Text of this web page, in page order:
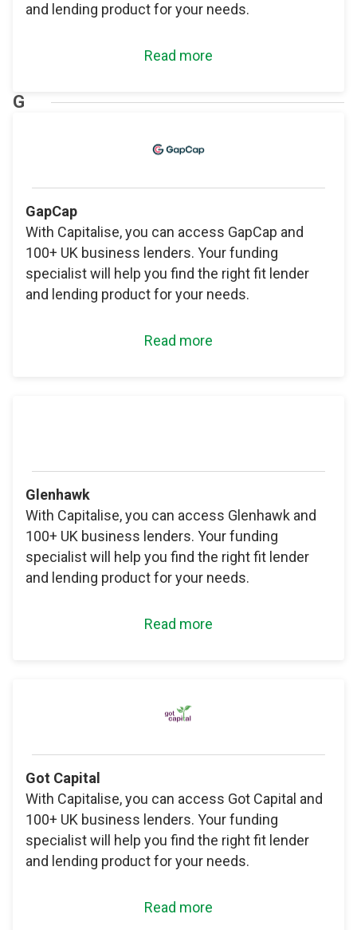
and lending product for your needs.
Read more
G
GapCap
With Capitalise, you can access GapCap and
100+ UK business lenders. Your funding
specialist will help you find the right fit lender
and lending product for your needs.
Read more
Glenhawk
With Capitalise, you can access Glenhawk and
100+ UK business lenders. Your funding
specialist will help you find the right fit lender
and lending product for your needs.
Read more
Got Capital
With Capitalise, you can access Got Capital and
100+ UK business lenders. Your funding
specialist will help you find the right fit lender
and lending product for your needs.
Read more